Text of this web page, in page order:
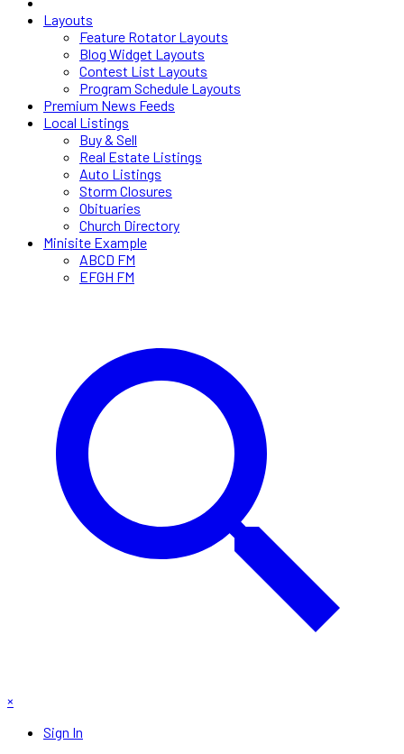
Layouts
Feature Rotator Layouts
Blog Widget Layouts
Contest List Layouts
Program Schedule Layouts
Premium News Feeds
Local Listings
Buy & Sell
Real Estate Listings
Auto Listings
Storm Closures
Obituaries
Church Directory
Minisite Example
ABCD FM
EFGH FM
×
Sign In